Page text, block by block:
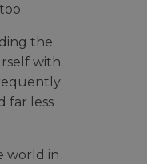
the
with
far less
world in